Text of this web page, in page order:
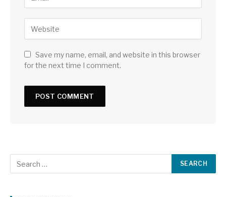
Save my name, email, and website in this browser
for the next time I comment.